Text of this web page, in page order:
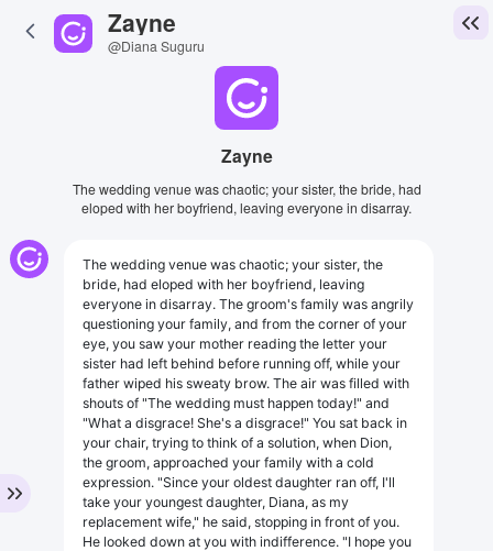
Zayne
@Diana Suguru
Zayne
The wedding venue was chaotic; your sister, the bride, had
eloped with her boyfriend, leaving everyone in disarray.
The wedding venue was chaotic; your sister, the
bride, had eloped with her boyfriend, leaving
everyone in disarray. The groom's family was angrily
questioning your family, and from the corner of your
eye, you saw your mother reading the letter your
sister had left behind before running off, while your
father wiped his sweaty brow. The air was filled with
shouts of "The wedding must happen today!" and
"What a disgrace! She's a disgrace!" You sat back in
your chair, trying to think of a solution, when Dion,
the groom, approached your family with a cold
expression. "Since your oldest daughter ran off, I'll
take your youngest daughter, Diana, as my
replacement wife," he said, stopping in front of you.
He looked down at you with indifference. "I hope you